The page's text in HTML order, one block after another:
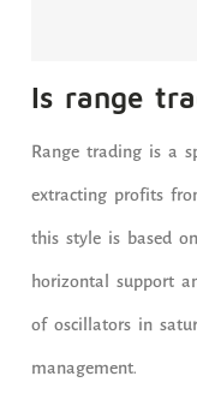
Is range
Range trading is a
extracting profits
this style is based
horizontal support
of oscillators in
management.